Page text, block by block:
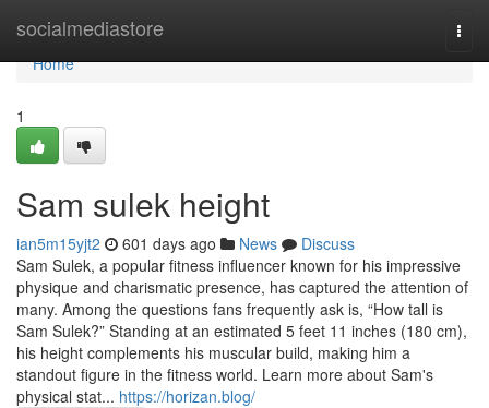
socialmediastore
Home
Home
1
Sam sulek height
ian5m15yjt2 601 days ago News
Discuss
Sam Sulek, a popular fitness influencer known for his impressive
physique and charismatic presence, has captured the attention of
many. Among the questions fans frequently ask is, “How tall is
Sam Sulek?” Standing at an estimated 5 feet 11 inches (180 cm),
his height complements his muscular build, making him a
standout figure in the fitness world. Learn more about Sam's
physical stat... https://horizan.blog/